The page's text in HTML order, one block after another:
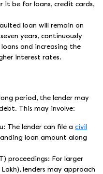
it be for loans, credit cards,
loan will remain on
years, continuously
and increasing the
interest rates.
period, the lender may
This may involve:
The lender can file a civil
loan amount along
proceedings: For larger
lenders may approach